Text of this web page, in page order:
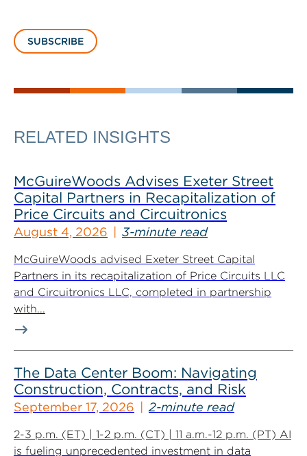
SUBSCRIBE
RELATED INSIGHTS
McGuireWoods Advises Exeter Street
Capital Partners in Recapitalization of
Price Circuits and Circuitronics
August 4, 2026 3-minute read
McGuireWoods advised Exeter Street Capital
Partners in its recapitalization of Price Circuits LLC
and Circuitronics LLC, completed in partnership
with...
The Data Center Boom: Navigating
Construction, Contracts, and Risk
September 17, 2026 2-minute read
2-3 p.m. (ET) | 1-2 p.m. (CT) | 11 a.m.-12 p.m. (PT) AI
is fueling unprecedented investment in data